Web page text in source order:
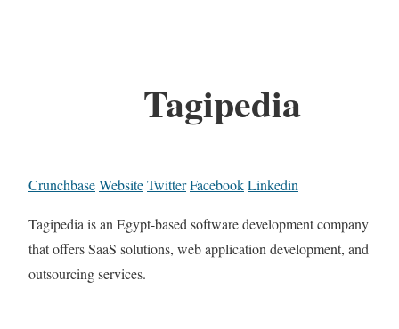
Tagipedia
CrunchbaseWebsiteTwitterFacebookLinkedin
Tagipedia is an Egypt-based software development company
that offers SaaS solutions, web application development, and
outsourcing services.